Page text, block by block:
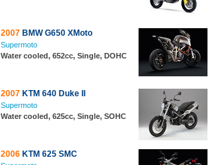
2007 BMW G650 XMoto
Supermoto
Water cooled, 652cc, Single, DOHC
2007 KTM 640 Duke II
Supermoto
Water cooled, 625cc, Single, SOHC
2006 KTM 625 SMC